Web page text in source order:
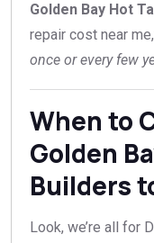
Golden Bay Hot
repair cost near
once or every few
When to
Golden
Builders
Look, we’re all for